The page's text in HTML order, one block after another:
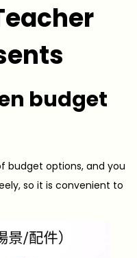
budget
budget options, and you
so it is convenient to